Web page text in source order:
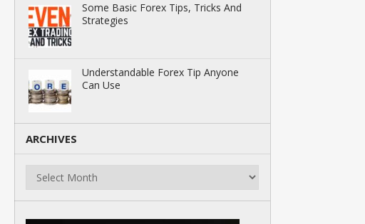
Some Basic Forex Tips, Tricks And
Strategies
Understandable Forex Tip Anyone
Can Use
ARCHIVES